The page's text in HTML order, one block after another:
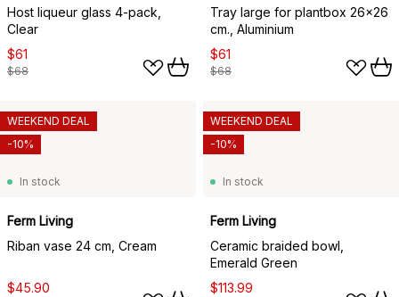
Host liqueur glass 4-pack,
Clear
$61
$68
Tray large for plantbox 26x26
cm., Aluminium
$61
$68
In stock
Ferm Living
Riban vase 24 cm, Cream
$45.90
WEEKEND DEAL
-10%
In stock
Ferm Living
Ceramic braided bowl,
Emerald Green
$113.99
WEEKEND DEAL
-10%